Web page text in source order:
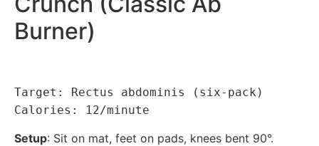
Burner)
Target: Rectus abdominis (six-pack)
Calories: 12/minute
Setup: Sit on mat, feet on pads, knees bent 90°.